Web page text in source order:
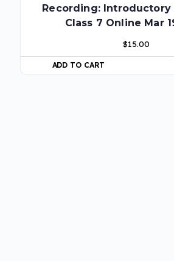
Recording: Introductory
Class 7 Online Mar
$15.00
ADD TO CART